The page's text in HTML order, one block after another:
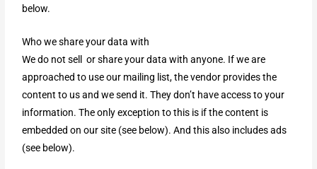
below.
Who we share your data with
We do not sell or share your data with anyone. If we are
approached to use our mailing list, the vendor provides the
content to us and we send it. They don’t have access to your
information. The only exception to this is if the content is
embedded on our site (see below). And this also includes ads
(see below).